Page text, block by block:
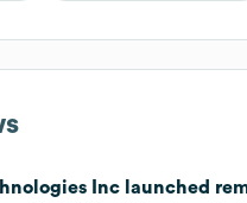
Inc launched